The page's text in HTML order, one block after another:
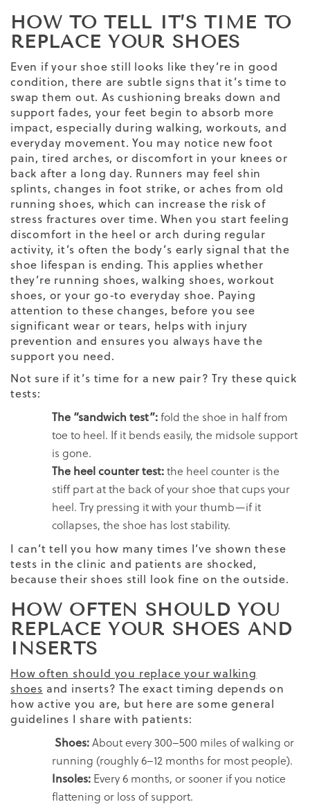
HOW TO TELL IT’S TIME TO
REPLACE YOUR SHOES
Even if your shoe still looks like they’re in good
condition, there are subtle signs that it’s time to
swap them out. As cushioning breaks down and
support fades, your feet begin to absorb more
impact, especially during walking, workouts, and
everyday movement. You may notice new foot
pain, tired arches, or discomfort in your knees or
back after a long day. Runners may feel shin
splints, changes in foot strike, or aches from old
running shoes, which can increase the risk of
stress fractures over time. When you start feeling
discomfort in the heel or arch during regular
activity, it’s often the body’s early signal that the
shoe lifespan is ending. This applies whether
they’re running shoes, walking shoes, workout
shoes, or your go-to everyday shoe. Paying
attention to these changes, before you see
significant wear or tears, helps with injury
prevention and ensures you always have the
support you need.
Not sure if it’s time for a new pair? Try these quick
tests:
The “sandwich test”:fold the shoe in half from
toe to heel. If it bends easily, the midsole support
is gone.
The heel counter test:the heel counter is the
stiff part at the back of your shoe that cups your
heel. Try pressing it with your thumb—if it
collapses, the shoe has lost stability.
I can’t tell you how many times I’ve shown these
tests in the clinic and patients are shocked,
because their shoes still look fine on the outside.
HOW OFTEN SHOULD YOU
REPLACE YOUR SHOES AND
INSERTS
How often should you replace your walking
shoes and inserts? The exact timing depends on
how active you are, but here are some general
guidelines I share with patients:
Shoes:About every 300–500 miles of walking or
running (roughly 6–12 months for most people).
Insoles: Every 6 months, or sooner if you notice
flattening or loss of support.